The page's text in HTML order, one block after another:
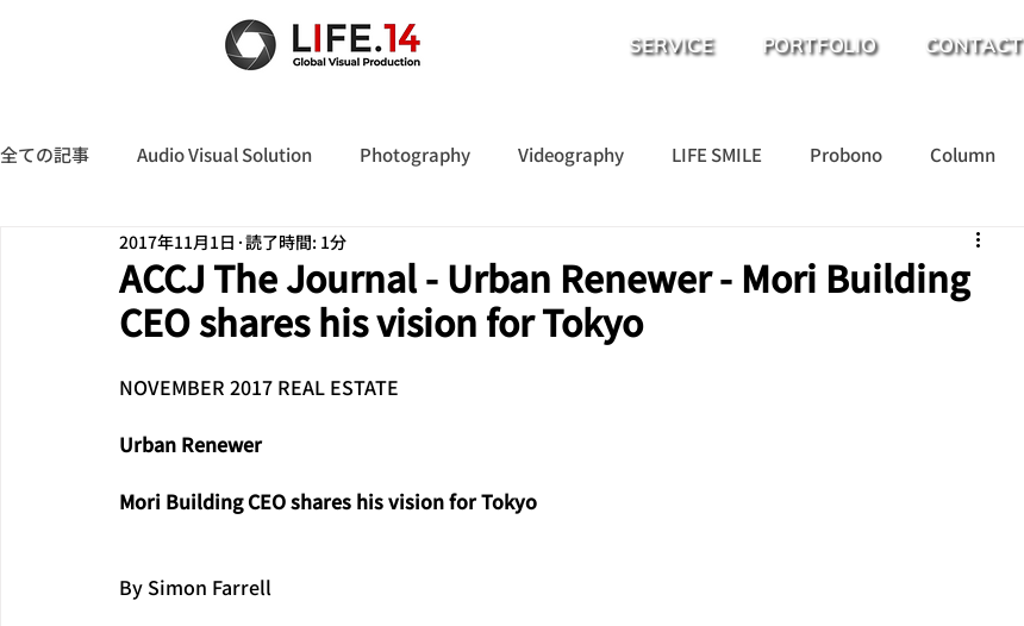
SERVICE PORTFOLIO CONTACT
全ての記事 Audio Visual Solution Photography Videography LIFE SMILE Probono Column
ACCJ The Journal - Urban Renewer - Mori Building
CEO shares his vision for Tokyo
2017年11月1日 読了時間: 1分
NOVEMBER 2017 REAL ESTATE
Urban Renewer
Mori Building CEO shares his vision for Tokyo
By Simon Farrell